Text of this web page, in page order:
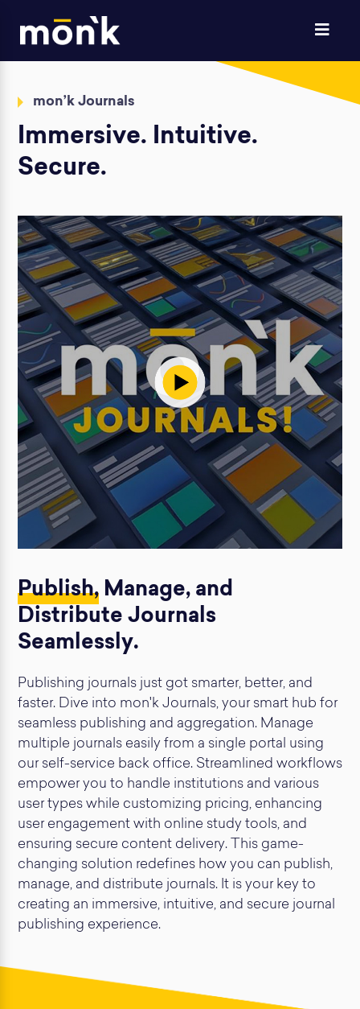
mon’k Journals
Immersive. Intuitive.
Secure.
Publish,Manage, and
Distribute Journals
Seamlessly.
Publishing journals just got smarter, better, and
faster. Dive into mon'k Journals, your smart hub for
seamless publishing and aggregation. Manage
multiple journals easily from a single portal using
our self-service back office. Streamlined workflows
empower you to handle institutions and various
user types while customizing pricing, enhancing
user engagement with online study tools, and
ensuring secure content delivery. This game-
changing solution redefines how you can publish,
manage, and distribute journals. It is your key to
creating an immersive, intuitive, and secure journal
publishing experience.